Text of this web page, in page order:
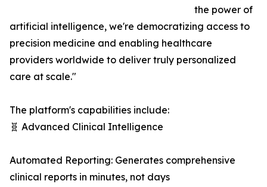
the power of
artificial intelligence, we're democratizing access to
precision medicine and enabling healthcare
providers worldwide to deliver truly personalized
care at scale."
The platform's capabilities include:
🧬 Advanced Clinical Intelligence
Automated Reporting: Generates comprehensive
clinical reports in minutes, not days